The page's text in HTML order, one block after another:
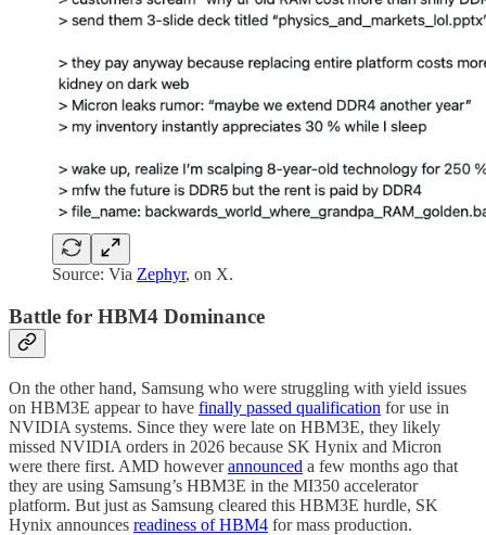
Source: Via Zephyr, on X.
Battle for HBM4 Dominance
On the other hand, Samsung who were struggling with yield issues
on HBM3E appear to have finally passed qualification for use in
NVIDIA systems. Since they were late on HBM3E, they likely
missed NVIDIA orders in 2026 because SK Hynix and Micron
were there first. AMD howeverannounced a few months ago that
they are using Samsung’s HBM3E in the MI350 accelerator
platform. But just as Samsung cleared this HBM3E hurdle, SK
Hynix announces readiness of HBM4 for mass production.